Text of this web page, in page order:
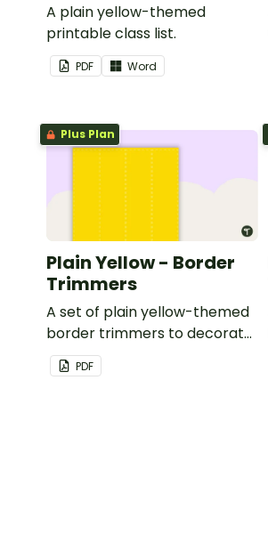
A plain yellow-themed
printable class list.
PDF Word
Plus Plan
Plain Yellow - Border
Trimmers
A set of plain yellow-themed
border trimmers to decorate
your whiteboard, corkboard
or windows.
PDF